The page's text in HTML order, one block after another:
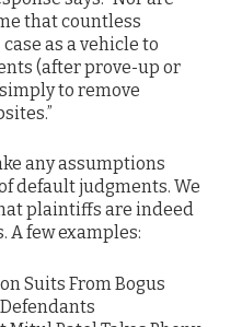
that countless
as a vehicle to
(after prove-up or
to remove
any assumptions
default judgments. We
plaintiffs are indeed
few examples:
Suits From Bogus